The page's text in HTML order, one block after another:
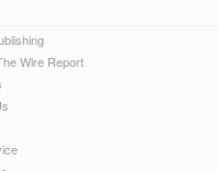
Wire Report